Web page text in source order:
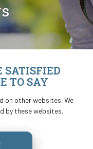
SATISFIED
TO SAY
on other websites. We
by these websites.